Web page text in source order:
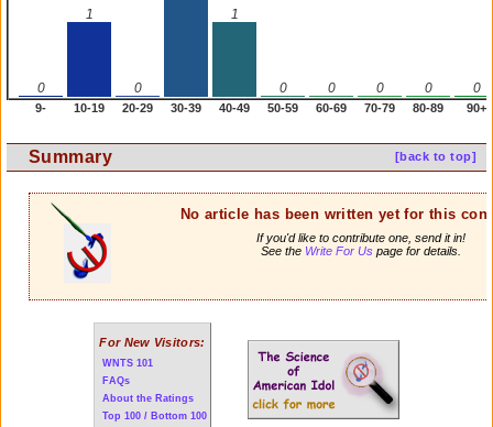
0
1
0
1
0 0 0 0 0
9- 10-19 20-29 30-39 40-49 50-59 60-69 70-79 80-89 90+
[back to top]
Summary
No article has been written yet for this
If you'd like to contribute one, send it in!
See the Write For Uspage for details.
For New Visitors:
WNTS 101
FAQs
About the Ratings
Top 100 / Bottom 100